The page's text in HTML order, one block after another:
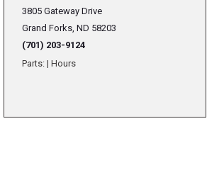
3805 Gateway Drive
Grand Forks, ND 58203
(701) 203-9124
Parts: | Hours